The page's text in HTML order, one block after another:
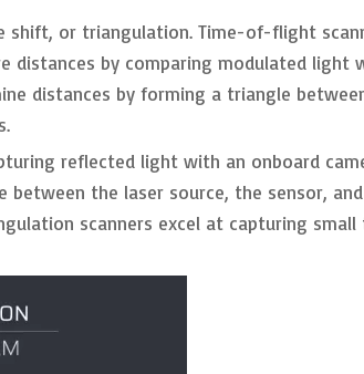
shift, or triangulation. Time-of-flight
distances by comparing modulated light
distances by forming a triangle
reflected light with an onboard
the laser source, the sensor,
scanners excel at capturing